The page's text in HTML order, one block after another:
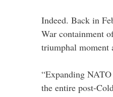
Indeed. Back in
War containment
triumphal moment
“Expanding
the entire post-